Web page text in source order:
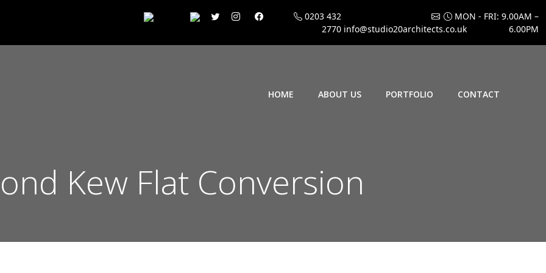
0203 432
2770 info@studio20architects.co.uk
MON - FRI: 9.00AM –
6.00PM
HOME ABOUT US PORTFOLIO CONTACT
Kew Flat Conversion